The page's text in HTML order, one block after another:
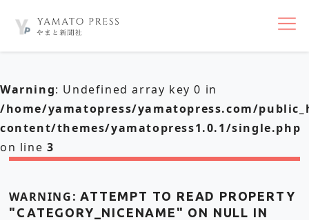
nav
Warning: Undefined array key 0 in
/home/yamatopress/yamatopress.com/
content/themes/yamatopress1.0.1/single.php
on line 3
WARNING : ATTEMPT TO READ PROPERTY
"CATEGORY_NICENAME" ON NULL IN